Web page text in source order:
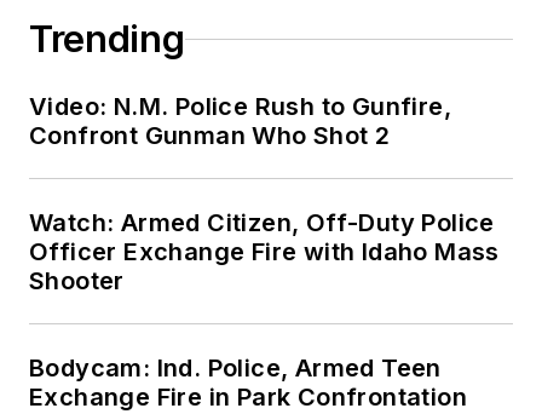
Trending
Video: N.M. Police Rush to Gunfire,
Confront Gunman Who Shot 2
Watch: Armed Citizen, Off-Duty Police
Officer Exchange Fire with Idaho Mass
Shooter
Bodycam: Ind. Police, Armed Teen
Exchange Fire in Park Confrontation